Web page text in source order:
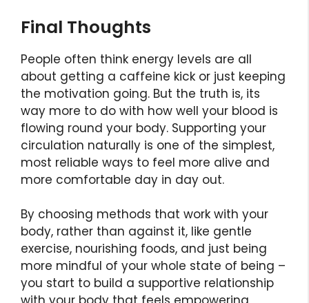
Final Thoughts
People often think energy levels are all
about getting a caffeine kick or just keeping
the motivation going. But the truth is, its
way more to do with how well your blood is
flowing round your body. Supporting your
circulation naturally is one of the simplest,
most reliable ways to feel more alive and
more comfortable day in day out.
By choosing methods that work with your
body, rather than against it, like gentle
exercise, nourishing foods, and just being
more mindful of your whole state of being –
you start to build a supportive relationship